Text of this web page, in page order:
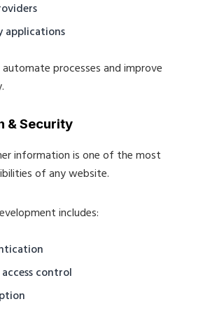
applications
processes and improve
& Security
information is one of the most
of any website.
includes:
control